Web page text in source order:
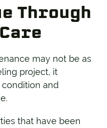
Through
may not be as
project, it
and
that have been